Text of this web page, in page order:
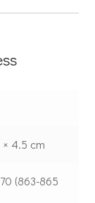
× 4.5 cm
(863-865